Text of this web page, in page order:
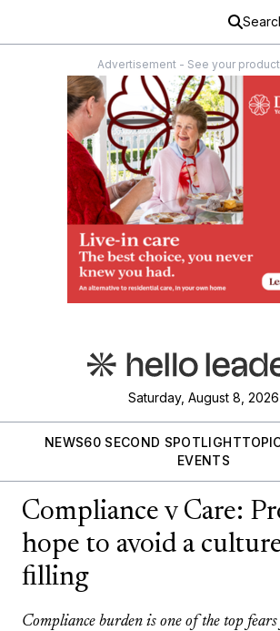
Advertisement - See your
Saturday, August 8, 2026
NEWS60 SECOND SPOTLIGHT
EVENTS
Compliance v Care:
hope to avoid a
filling
Compliance burden is one of the top